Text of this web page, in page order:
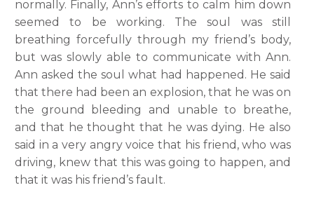
normally. Finally, Ann’s efforts to calm him down
seemed to be working. The soul was still
breathing forcefully through my friend’s body,
but was slowly able to communicate with Ann.
Ann asked the soul what had happened. He said
that there had been an explosion, that he was on
the ground bleeding and unable to breathe,
and that he thought that he was dying. He also
said in a very angry voice that his friend, who was
driving, knew that this was going to happen, and
that it was his friend’s fault.